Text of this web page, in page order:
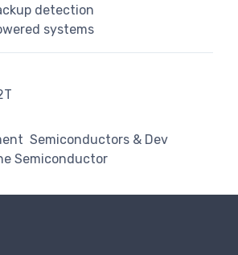
detection
systems
Semiconductors & Dev
Semiconductor